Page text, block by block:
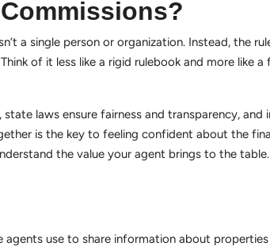
a single person or organization. Instead, the
of it less like a rigid rulebook and more like
laws ensure fairness and transparency, and
is the key to feeling confident about the
the value your agent brings to the
use to share information about